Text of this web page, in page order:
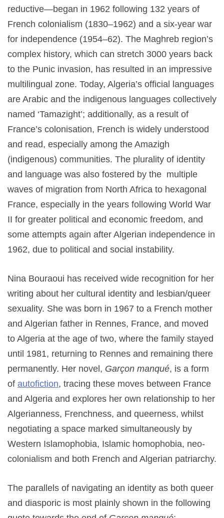
reductive—began in 1962 following 132 years of
French colonialism (1830–1962) and a six-year war
for independence (1954–62). The Maghreb region’s
complex history, which can stretch 3000 years back
to the Punic invasion, has resulted in an impressive
multilingual zone. Today, Algeria’s official languages
are Arabic and the indigenous languages collectively
named ‘Tamazight’; additionally, as a result of
France’s colonisation, French is widely understood
and read, especially among the Amazigh
(indigenous) communities. The plurality of identity
and language was also fostered by the multiple
waves of migration from North Africa to hexagonal
France, especially in the years following World War
II for greater political and economic freedom, and
some attempts again after Algerian independence in
1962, due to political and social instability.
Nina Bouraoui has received wide recognition for her
writing about her cultural identity and lesbian/queer
sexuality. She was born in 1967 to a French mother
and Algerian father in Rennes, France, and moved
to Algeria at the age of two, where the family stayed
until 1981, returning to Rennes and remaining there
permanently. Her novel, Garçon manqué, is a form
of autofiction, tracing these moves between France
and Algeria and explores her own relationship to her
Algerianness, Frenchness, and queerness, whilst
negotiating a space marked simultaneously by
Western Islamophobia, Islamic homophobia, neo-
colonialism and both French and Algerian patriarchy.
The parallels of navigating an identity as both queer
and diasporic is most plainly shown in the following